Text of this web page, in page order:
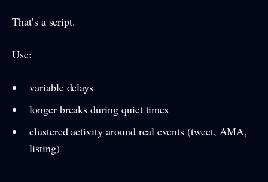
That’s a script.
Use:
variable delays
longer breaks during quiet times
clustered activity around real events (tweet, AMA,
listing)